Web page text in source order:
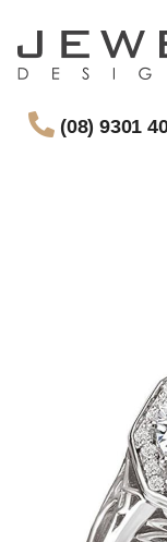
(08) 9301